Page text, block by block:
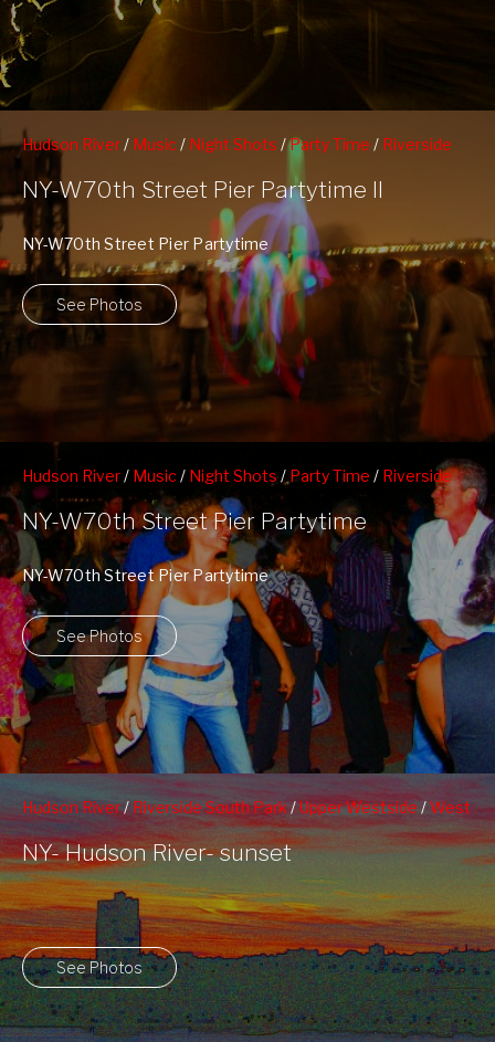
Hudson River/ Music / Night Shots /Party Time / Riverside
South Park
NY-W70th Street Pier Partytime II
NY-W70th Street Pier Partytime
See Photos
Hudson River/ Music / Night Shots / Party Time / Riverside
South Park /Upper Westside/ West 70th Street Pier
NY-W70th Street Pier Partytime
NY-W70th Street Pier Partytime
See Photos
Hudson River/ Riverside South Park /Upper Westside /West
70th Street Pier
NY- Hudson River- sunset
See Photos